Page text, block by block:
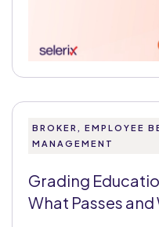
BROKER, EMPLOYEE
MANAGEMENT
Grading
What Passes and